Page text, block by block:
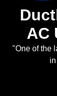
AC
"One of the